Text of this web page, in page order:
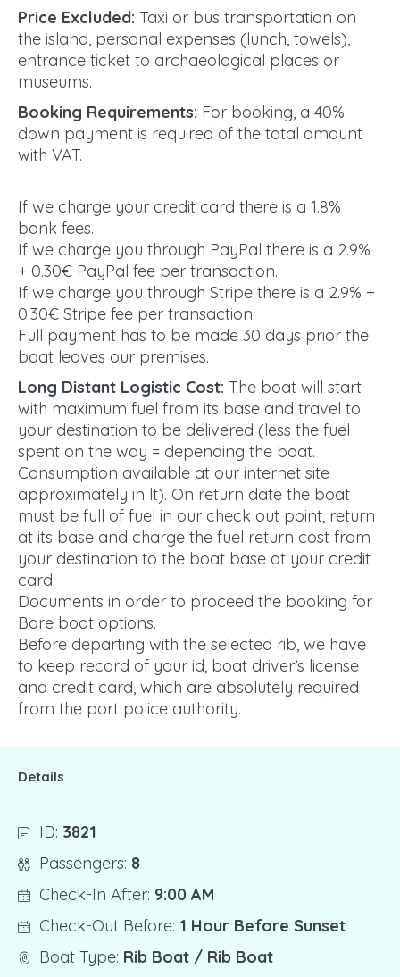
Price Excluded: Taxi or bus transportation on
the island, personal expenses (lunch, towels),
entrance ticket to archaeological places or
museums.
Booking Requirements: For booking, a 40%
down payment is required of the total amount
with VAT.
If we charge your credit card there is a 1.8%
bank fees.
If we charge you through PayPal there is a 2.9%
+ 0.30€ PayPal fee per transaction.
If we charge you through Stripe there is a 2.9% +
0.30€ Stripe fee per transaction.
Full payment has to be made 30 days prior the
boat leaves our premises.
Long Distant Logistic Cost: The boat will start
with maximum fuel from its base and travel to
your destination to be delivered (less the fuel
spent on the way = depending the boat.
Consumption available at our internet site
approximately in lt). On return date the boat
must be full of fuel in our check out point, return
at its base and charge the fuel return cost from
your destination to the boat base at your credit
card.
Documents in order to proceed the booking for
Bare boat options.
Before departing with the selected rib, we have
to keep record of your id, boat driver’s license
and credit card, which are absolutely required
from the port police authority.
Details
ID: 3821
Passengers: 8
Check-In After: 9:00 AM
Check-Out Before: 1 Hour Before Sunset
Boat Type: Rib Boat / Rib Boat